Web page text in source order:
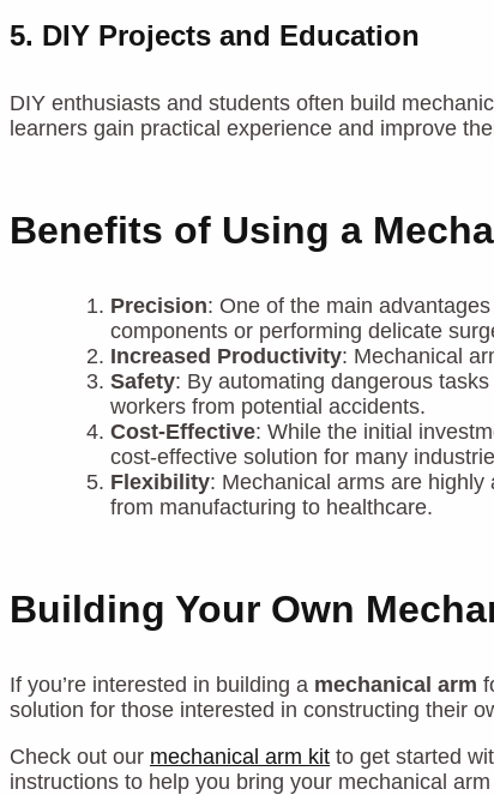
5. DIY Projects and Education
DIY enthusiasts and students often build
learners gain practical experience and improve
Benefits of Using a
Precision: One of the main
components or performing delicate
Increased Productivity: Mechanical
Safety: By automating dangerous
workers from potential accidents.
Cost-Effective: While the initial
cost-effective solution for many
Flexibility: Mechanical arms are
from manufacturing to healthcare.
Building Your Own
If you’re interested in building a mechanical arm
solution for those interested in constructing their
Check out our mechanical arm kit to get started
instructions to help you bring your mechanical